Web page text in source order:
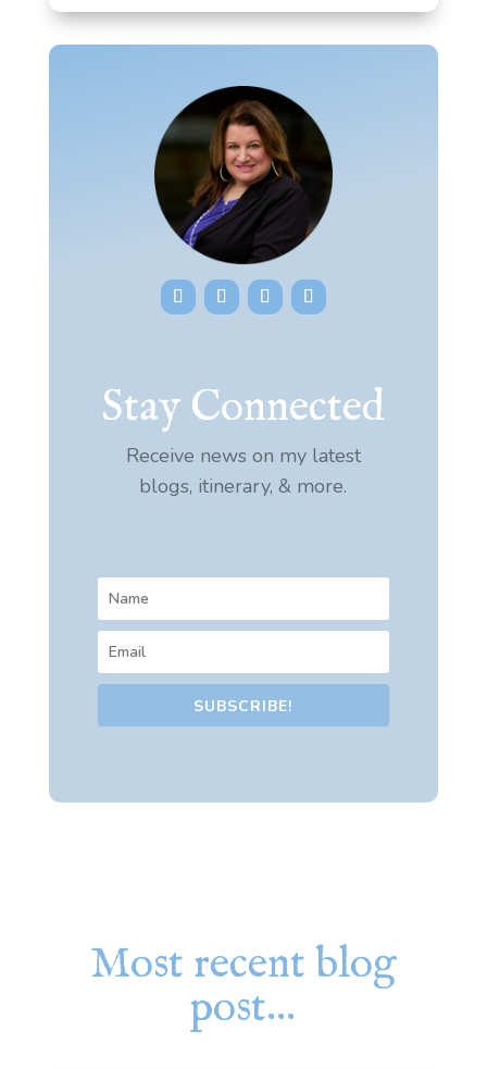
Stay Connected
Receive news on my latest
blogs, itinerary, & more.
SUBSCRIBE!
Most recent blog
post…